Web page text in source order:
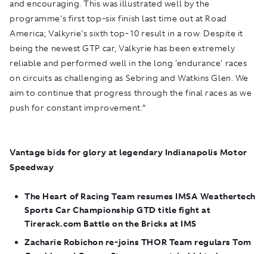
and encouraging. This was illustrated well by the
programme's first top-six finish last time out at Road
America; Valkyrie's sixth top-10 result in a row. Despite it
being the newest GTP car, Valkyrie has been extremely
reliable and performed well in the long 'endurance' races
on circuits as challenging as Sebring and Watkins Glen. We
aim to continue that progress through the final races as we
push for constant improvement.”
Vantage bids for glory at legendary Indianapolis Motor
Speedway
The Heart of Racing Team resumes IMSA Weathertech
Sports Car Championship GTD title fight at
Tirerack.com Battle on the Bricks at IMS
Zacharie Robichon re-joins THOR Team regulars Tom